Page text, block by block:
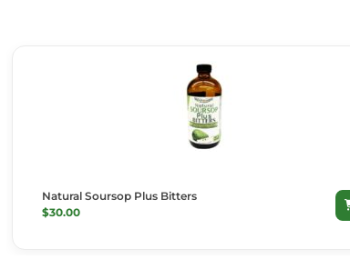
Natural Soursop Plus Bitters
$30.00
SELECT